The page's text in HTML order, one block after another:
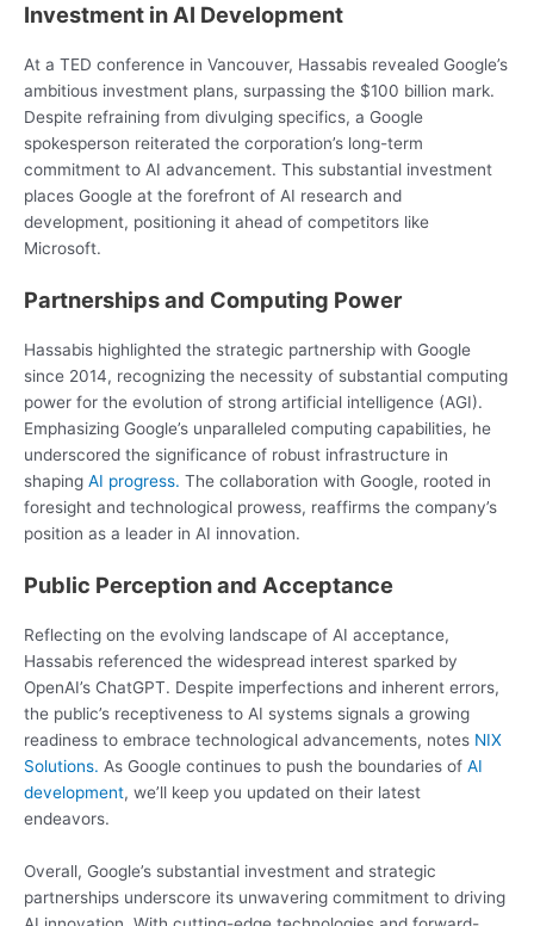
Investment in AI Development
At a TED conference in Vancouver, Hassabis revealed Google’s
ambitious investment plans, surpassing the $100 billion mark.
Despite refraining from divulging specifics, a Google
spokesperson reiterated the corporation’s long-term
commitment to AI advancement. This substantial investment
places Google at the forefront of AI research and
development, positioning it ahead of competitors like
Microsoft.
Partnerships and Computing Power
Hassabis highlighted the strategic partnership with Google
since 2014, recognizing the necessity of substantial computing
power for the evolution of strong artificial intelligence (AGI).
Emphasizing Google’s unparalleled computing capabilities, he
underscored the significance of robust infrastructure in
shaping AI progress. The collaboration with Google, rooted in
foresight and technological prowess, reaffirms the company’s
position as a leader in AI innovation.
Public Perception and Acceptance
Reflecting on the evolving landscape of AI acceptance,
Hassabis referenced the widespread interest sparked by
OpenAI’s ChatGPT. Despite imperfections and inherent errors,
the public’s receptiveness to AI systems signals a growing
readiness to embrace technological advancements, notes NIX
Solutions. As Google continues to push the boundaries of AI
development, we’ll keep you updated on their latest
endeavors.
Overall, Google’s substantial investment and strategic
partnerships underscore its unwavering commitment to driving